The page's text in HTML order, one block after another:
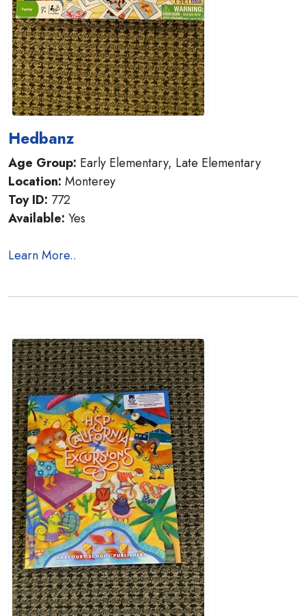
Hedbanz
Age Group: Early Elementary, Late Elementary
Location: Monterey
Toy ID: 772
Available: Yes
Learn More..